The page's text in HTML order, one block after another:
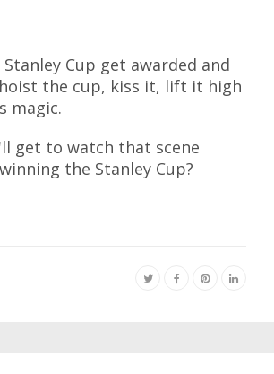
Cup get awarded and
the cup, kiss it, lift it high
magic.
get to watch that scene
the Stanley Cup?